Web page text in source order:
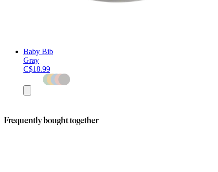
Baby Bib
Gray
C$18.99
to
Frequently bought together